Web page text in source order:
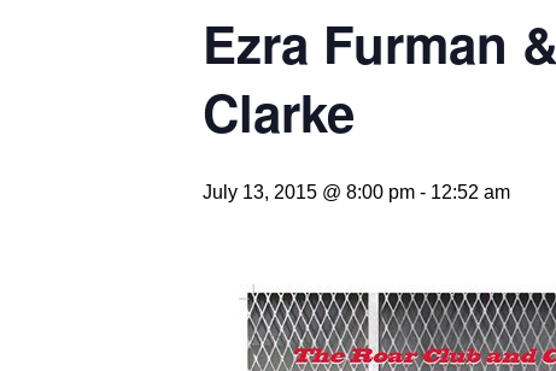
Ezra Furman
Clarke
July 13, 2015 @ 8:00 pm - 12:52 am